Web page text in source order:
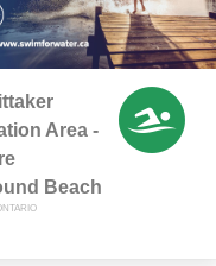
Area -
Beach